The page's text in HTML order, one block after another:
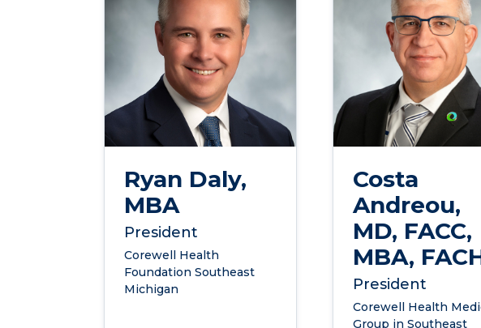
Ryan Daly,
MBA
President
Corewell Health
Foundation Southeast
Michigan
Costa
Andreou,
MD, FACC,
MBA,
President
Corewell Health
Group in Southeast